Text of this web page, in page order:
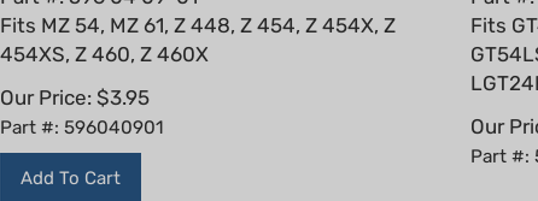
Fits MZ 54, MZ 61, Z 448, Z 454, Z 454X, Z
454XS, Z 460, Z 460X
Our Price:
$3.95
Part #: 596040901
Add To Cart
Fits
Our
Part #: